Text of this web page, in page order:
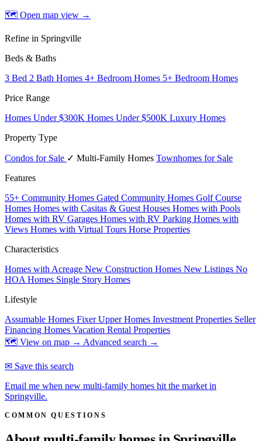
🗺 Open map view →
Refine in Springville
Beds & Baths
3 Bed 2 Bath Homes 4+ Bedroom Homes 5+ Bedroom Homes
Price Range
Homes Under $300K Homes Under $500K Luxury Homes
Property Type
Condos for Sale ✓ Multi-Family Homes Townhomes for Sale
Features
55+ Community Homes Gated Community Homes Golf Course
Homes Homes with Casitas & Guest Houses Homes with Pools
Homes with RV Garages Homes with RV Parking Homes with
Views Homes with Virtual Tours Horse Properties
Characteristics
Homes with Acreage New Construction Homes New Listings No
HOA Homes Single Story Homes
Lifestyle
Assumable Homes Fixer Upper Homes Investment Properties Seller
Financing Homes Vacation Rental Properties
🗺 View on map → Advanced search →
✉ Save this search
Email me when new multi-family homes hit the market in
Springville.
COMMON QUESTIONS